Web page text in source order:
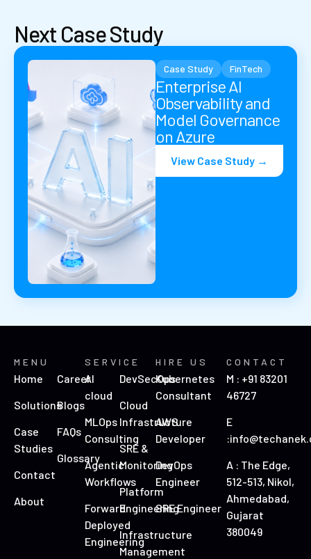
Next Case Study
Case Study FinTech
Enterprise AI
Observability and
Model Governance
on Azure
View Case Study →
MENU
Home
Solutions
Case
Studies
Contact
About
Career
Blogs
FAQs
Glossary
SERVICE
AI
cloud
MLOps
Consulting
Agentic
Workflows
Forward
Deployed
Engineering
DevSecOps
Cloud
Infrastructure
SRE &
Monitoring
Platform
Engineering
Infrastructure
Management
HIRE US
Kubernetes
Consultant
AWS
Developer
DevOps
Engineer
SRE Engineer
CONTACT
M : +91 83201
46727
E
A : The Edge,
512-513, Nikol,
Ahmedabad,
Gujarat
380049